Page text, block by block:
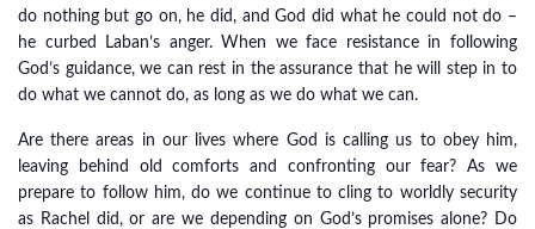
do nothing but go on, he did, and God did what he could not do –
he curbed Laban’s anger. When we face resistance in following
God’s guidance, we can rest in the assurance that he will step in to
do what we cannot do, as long as we do what we can.
Are there areas in our lives where God is calling us to obey him,
leaving behind old comforts and confronting our fear? As we
prepare to follow him, do we continue to cling to worldly security
as Rachel did, or are we depending on God’s promises alone? Do